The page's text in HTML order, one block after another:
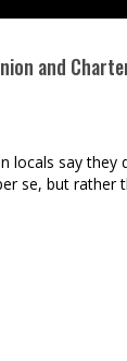
and
locals say they
se, but rather